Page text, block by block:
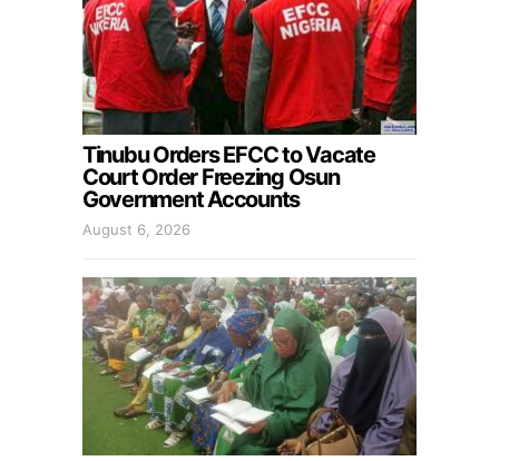
Tinubu Orders EFCC to Vacate
Court Order Freezing Osun
Government Accounts
August 6, 2026